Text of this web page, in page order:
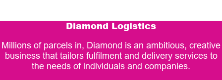
Diamond Logistics
Millions of parcels in, Diamond is an ambitious, creative
business that tailors fulfilment and delivery services to
the needs of individuals and companies.